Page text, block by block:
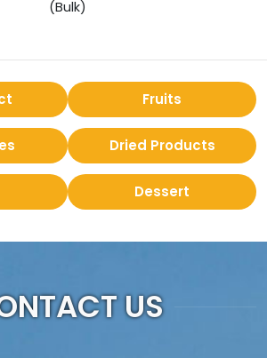
(Bulk)
Fruits
Dried Products
Dessert
US